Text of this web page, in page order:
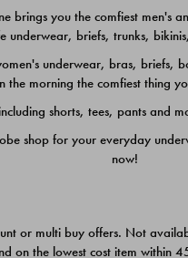
brings you the comfiest
briefs, trunks,
underwear, bras,
the morning the comfiest thing
shorts, tees, pants and
shop for your everyday
now!
or multi buy offers. Not
on the lowest cost item within